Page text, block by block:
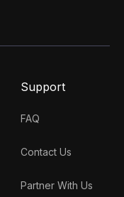
Support
FAQ
Contact Us
Partner With Us